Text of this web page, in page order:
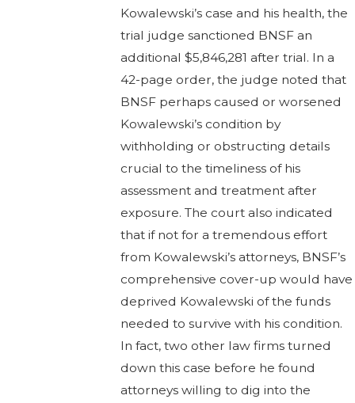
Kowalewski’s case and his health, the
trial judge sanctioned BNSF an
additional $5,846,281 after trial. In a
42-page order, the judge noted that
BNSF perhaps caused or worsened
Kowalewski’s condition by
withholding or obstructing details
crucial to the timeliness of his
assessment and treatment after
exposure. The court also indicated
that if not for a tremendous effort
from Kowalewski’s attorneys, BNSF’s
comprehensive cover-up would have
deprived Kowalewski of the funds
needed to survive with his condition.
In fact, two other law firms turned
down this case before he found
attorneys willing to dig into the